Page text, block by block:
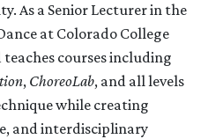
As a Senior Lecturer in the
at Colorado College
courses including
, ChoreoLab, and all levels
while creating
and interdisciplinary